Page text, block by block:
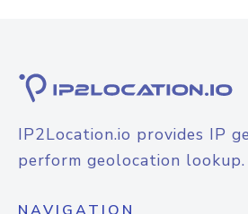
IP2Location.io provides IP
perform geolocation lookup.